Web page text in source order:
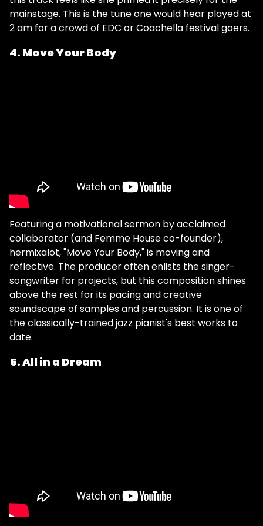
mainstage. This is the tune one would hear played at
2 am for a crowd of EDC or Coachella festival goers.
4. Move Your Body
Featuring a motivational sermon by acclaimed
collaborator (and Femme House co-founder),
hermixalot, "Move Your Body," is moving and
reflective. The producer often enlists the singer-
songwriter for projects, but this composition shines
above the rest for its pacing and creative
soundscape of samples and percussion. It is one of
the classically-trained jazz pianist's best works to
date.
5. All in a Dream